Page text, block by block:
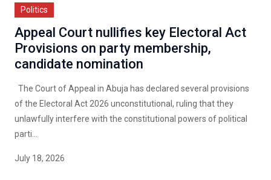
Politics
Appeal Court nullifies key Electoral Act
Provisions on party membership,
candidate nomination
The Court of Appeal in Abuja has declared several provisions
of the Electoral Act 2026 unconstitutional, ruling that they
unlawfully interfere with the constitutional powers of political
parti...
July 18, 2026